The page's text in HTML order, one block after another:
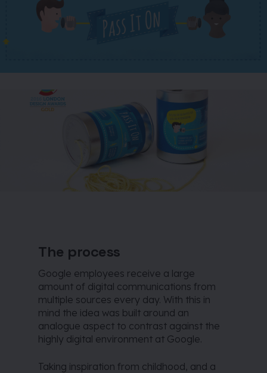
The process
Google employees receive a large
amount of digital communications from
multiple sources every day. With this in
mind the idea was built around an
analogue aspect to contrast against the
highly digital environment at Google.
Taking inspiration from childhood, and a